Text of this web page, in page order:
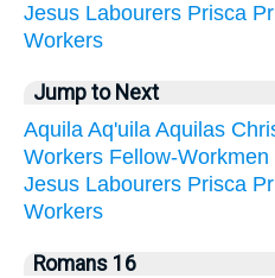
Jesus Labourers Prisca
Workers
Jump to Next
Aquila Aq'uila Aquilas
Workers Fellow-Workmen
Jesus Labourers Prisca
Workers
Romans 16